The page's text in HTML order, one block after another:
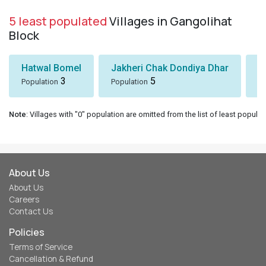
5 least populatedVillages in Gangolihat
Block
Hatwal Bomel
Population 3
Jakheri Chak Dondiya Dhar
Population 5
Note: Villages with "0" population are omitted from the list of least
About Us
About Us
Careers
Contact Us
Policies
Terms of Service
Cancellation & Refund